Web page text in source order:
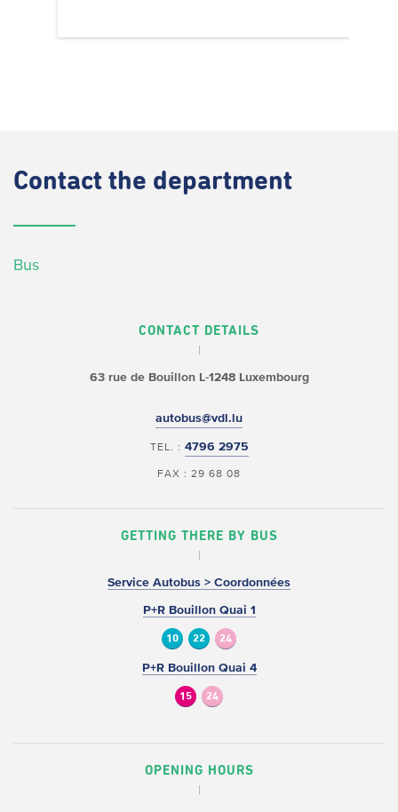
Contact the department
Bus
CONTACT DETAILS
63 rue de BouillonL-1248 Luxembourg
autobus@vdl.lu
TEL. : 4796 2975
FAX : 29 68 08
GETTING THERE BY BUS
Service Autobus > Coordonnées
P+R Bouillon Quai 1
10 22 24
P+R Bouillon Quai 4
15 24
OPENING HOURS